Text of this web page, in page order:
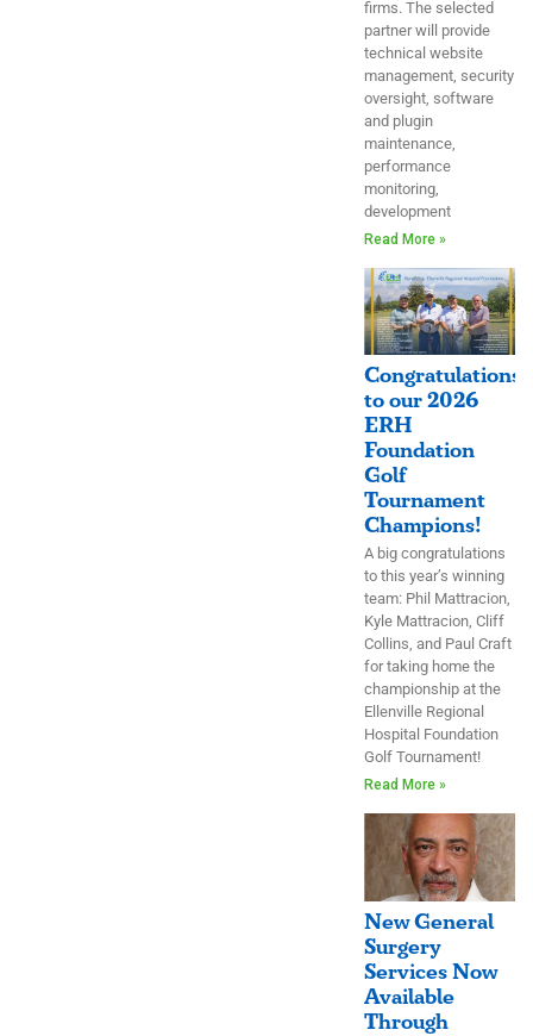
firms. The selected
partner will provide
technical website
management, security
oversight, software
and plugin
maintenance,
performance
monitoring,
development
Read More »
Congratulations
to our 2026
ERH
Foundation
Golf
Tournament
Champions!
A big congratulations
to this year’s winning
team: Phil Mattracion,
Kyle Mattracion, Cliff
Collins, and Paul Craft
for taking home the
championship at the
Ellenville Regional
Hospital Foundation
Golf Tournament!
Read More »
New General
Surgery
Services Now
Available
Through